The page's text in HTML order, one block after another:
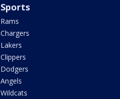
Sports
Rams
Chargers
Lakers
Clippers
Dodgers
Angels
Wildcats